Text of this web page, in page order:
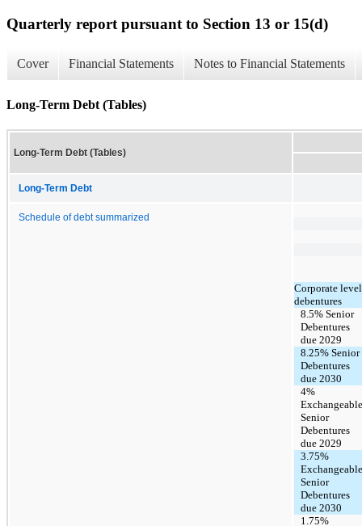
Quarterly report pursuant to Section 13 or 15(d)
Cover Financial Statements Notes to Financial Statements
Long-Term Debt (Tables)
Long-Term Debt (Tables)
Long-Term Debt
Schedule of debt summarized
Corporate level
debentures
8.5% Senior
Debentures
due 2029
8.25% Senior
Debentures
due 2030
4%
Exchangeable
Senior
Debentures
due 2029
3.75%
Exchangeable
Senior
Debentures
due 2030
1.75%